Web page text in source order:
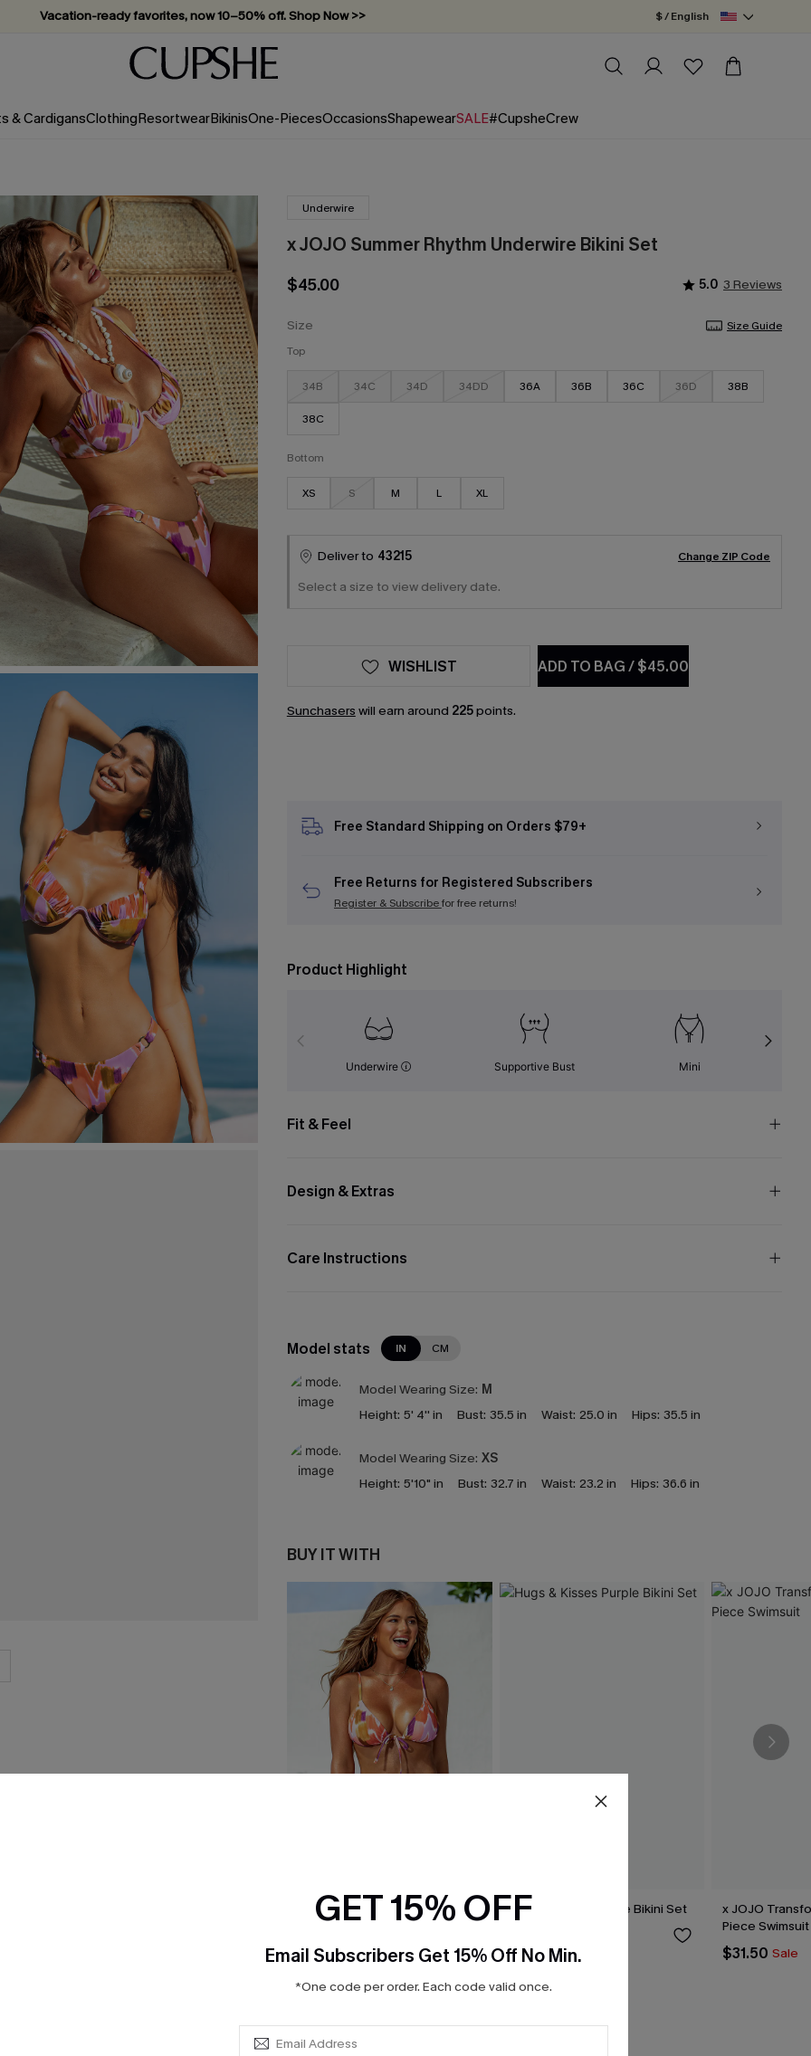
Subscribe & enjoy 15% off — no minimum required! $ / English
& CardigansClothingResortwearBikinisOne-PiecesOccasionsShapewearSALE#CupsheCrew
Underwire
x JOJO Summer Rhythm Underwire Bikini Set
$45.00 5.0 3 Reviews
Size
Size Guide
Top
34B 34C 34D 34DD 36A 36B 36C 36D 38B
38C
Bottom
XS S M L XL
Deliver to 43215 Change ZIP Code
Select a size to view delivery date.
ADD TO BAG/$45.00
WISHLIST
Sunchasers will earn around 225points.
Free Standard Shipping on Orders $79+
Free Returns for Registered Subscribers
Register & Subscribefor free returns!
Product Highlight
Underwire Supportive Bust Mini
Fit & Feel
Design & Extras
Care Instructions
Model stats IN CM
Model Wearing Size: M
Height: 5' 4'' in Bust: 35.5 in Waist: 25.0 in Hips: 35.5 in
Model Wearing Size: XS
Height: 5'10" in Bust: 32.7 in Waist: 23.2 in Hips: 36.6 in
BUY IT WITH
x JOJO Summer Rhythm Bikini
$35.00
Hugs & Kisses Purple Bikini Set
x JOJO
Piece Swimsuit
$31.50 Sale
GET 15% OFF
Email Subscribers Get 15% Off No Min.
*One code per order. Each code valid once.